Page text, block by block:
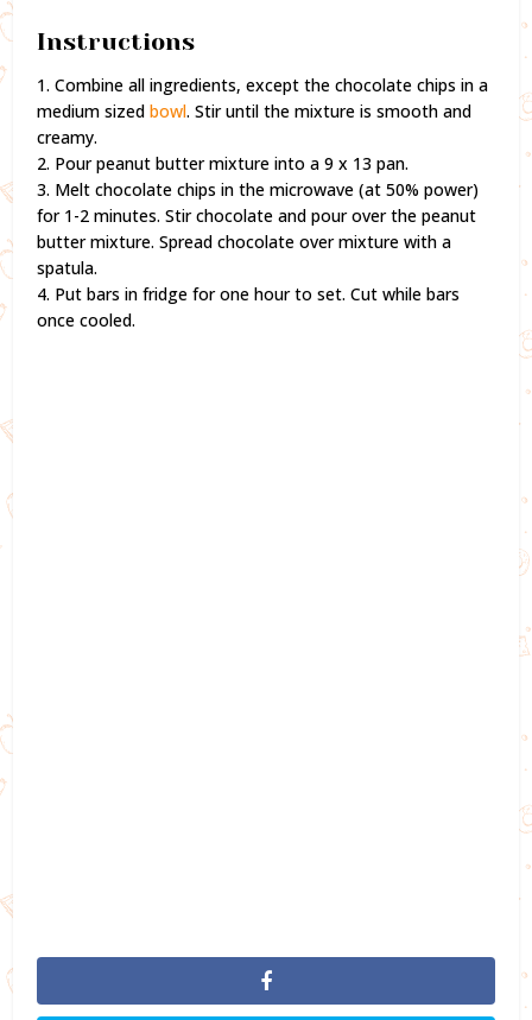
Instructions
1. Combine all ingredients, except the chocolate chips in a
medium sizedbowl. Stir until the mixture is smooth and
creamy.
2. Pour peanut butter mixture into a 9 x 13 pan.
3. Melt chocolate chips in the microwave (at 50% power)
for 1-2 minutes. Stir chocolate and pour over the peanut
butter mixture. Spread chocolate over mixture with a
spatula.
4. Put bars in fridge for one hour to set. Cut while bars
once cooled.